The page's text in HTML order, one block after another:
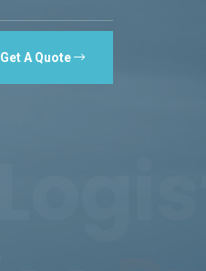
Get A Quote